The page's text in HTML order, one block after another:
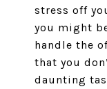
stress off
you might
handle the
that you
daunting